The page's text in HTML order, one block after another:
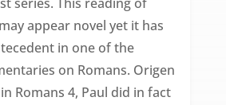
appear novel yet it has
in one of the
on Romans. Origen
Romans 4, Paul did in fact